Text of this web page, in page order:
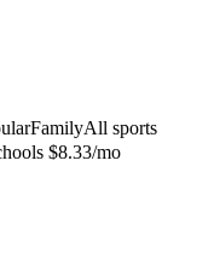
FamilyAll sports
$8.33/mo